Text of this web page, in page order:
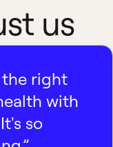
us
the right
with
so